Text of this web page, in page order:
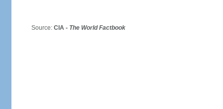
Source: CIA - The World Factbook